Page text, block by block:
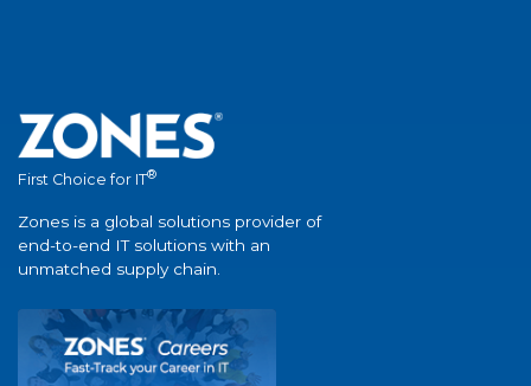
First Choice for IT®
Zones is a global solutions provider of
end-to-end IT solutions with an
unmatched supply chain.